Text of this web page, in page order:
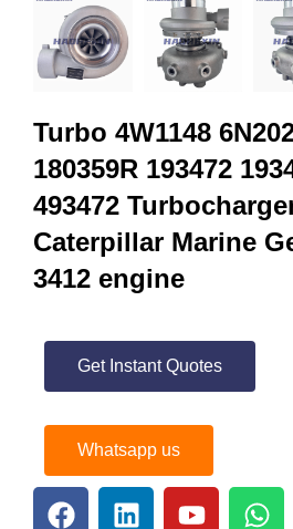
Turbo 4W1148
180359R 193472
493472
Caterpillar Marine
3412 engine
Get Instant Quotes
Whatsapp us